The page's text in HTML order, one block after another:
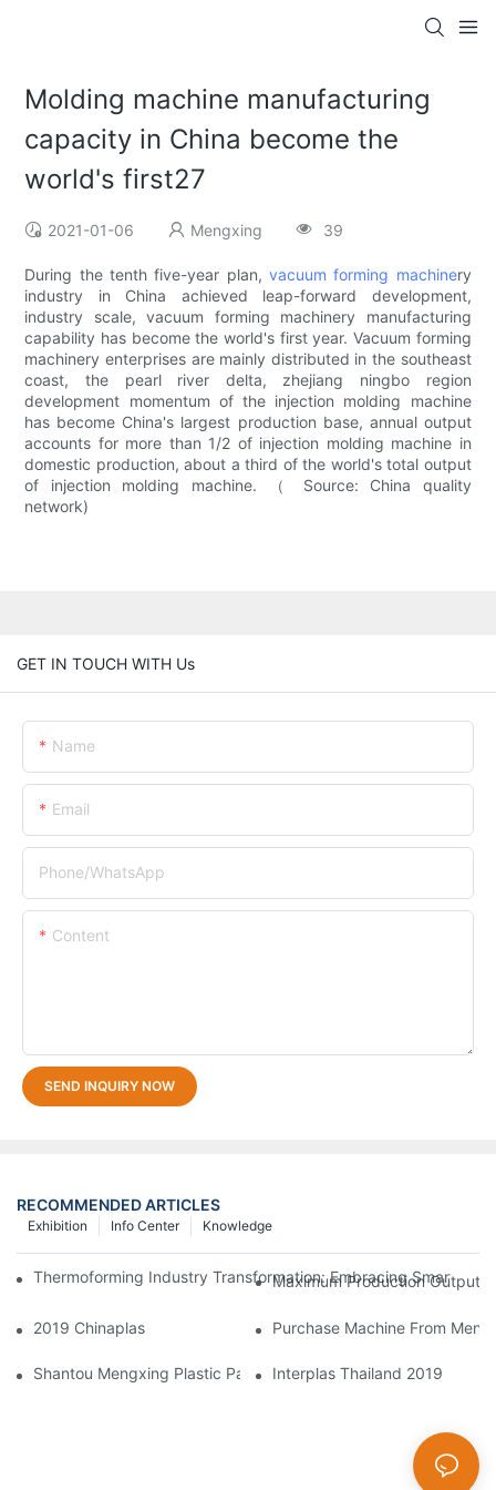
Molding machine manufacturing
capacity in China become the
world's first27
2021-01-06 Mengxing 39
During the tenth five-year plan, vacuum forming machinery
industry in China achieved leap-forward development,
industry scale, vacuum forming machinery manufacturing
capability has become the world's first year. Vacuum forming
machinery enterprises are mainly distributed in the southeast
coast, the pearl river delta, zhejiang ningbo region
development momentum of the injection molding machine
has become China's largest production base, annual output
accounts for more than 1/2 of injection molding machine in
domestic production, about a third of the world's total output
of injection molding machine. （ Source: China quality
network)
GET IN TOUCH WITH Us
Name
Email
Phone/whatsApp
Content
SEND INQUIRY NOW
RECOMMENDED ARTICLES
Knowledge
Info Center
Exhibition
Thermoforming Industry Transformation: Embracing Smart
Maximum Production Output
2019 Chinaplas Purchase Machine From
Shantou Mengxing Plastic Packaging Co., Ltd. Shines At
Interplas Thailand 2019